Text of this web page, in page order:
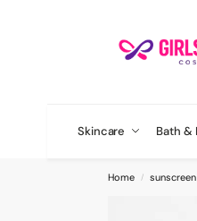
Skincare Bath &
Home / sunscreen